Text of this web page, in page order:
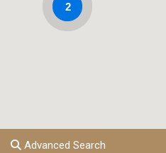
2
Advanced Search